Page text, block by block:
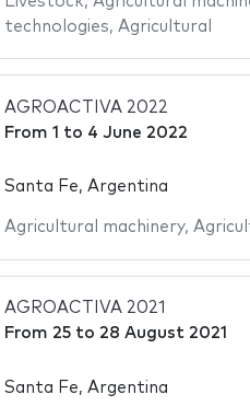
technologies, Agricultural
AGROACTIVA 2022
From 1 to 4 June 2022
Santa Fe, Argentina
Agricultural machinery,
AGROACTIVA 2021
From 25to 28 August 2021
Santa Fe, Argentina